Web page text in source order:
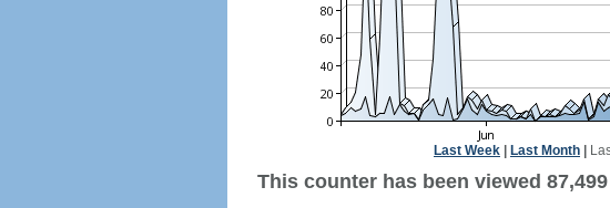
Last Week Last Month
This counter has been viewed